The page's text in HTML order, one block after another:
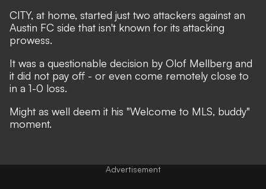
CITY, at home, started just two attackers against an
Austin FC side that isn't known for its attacking
prowess.
It was a questionable decision by Olof Mellberg and
it did not pay off - or even come remotely close to
in a 1-0 loss.
Might as well deem it his "Welcome to MLS, buddy"
moment.